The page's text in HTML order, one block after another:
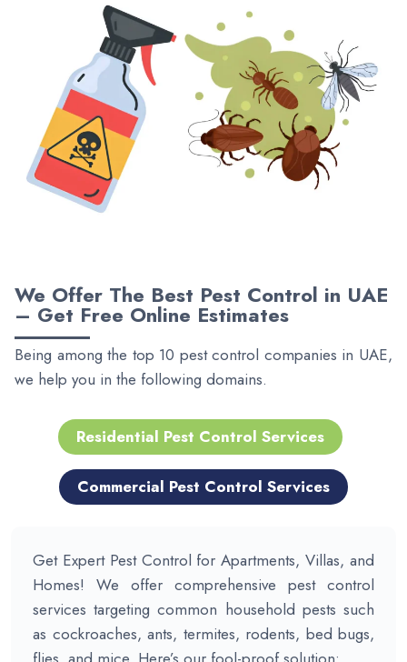
We Offer The Best Pest Control in UAE
– Get Free Online Estimates
Being among the top 10 pest control companies in UAE,
we help you in the following domains.
Residential Pest Control Services
Commercial Pest Control Services
Get Expert Pest Control for Apartments, Villas, and
Homes! We offer comprehensive pest control
services targeting common household pests such
as cockroaches, ants, termites, rodents, bed bugs,